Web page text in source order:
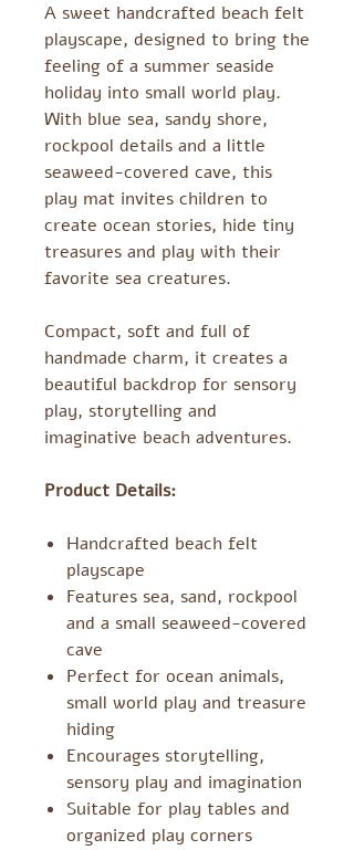
A sweet handcrafted beach felt
playscape, designed to bring the
feeling of a summer seaside
holiday into small world play.
With blue sea, sandy shore,
rockpool details and a little
seaweed-covered cave, this
play mat invites children to
create ocean stories, hide tiny
treasures and play with their
favorite sea creatures.
Compact, soft and full of
handmade charm, it creates a
beautiful backdrop for sensory
play, storytelling and
imaginative beach adventures.
Product Details:
Handcrafted beach felt
playscape
Features sea, sand, rockpool
and a small seaweed-covered
cave
Perfect for ocean animals,
small world play and treasure
hiding
Encourages storytelling,
sensory play and imagination
Suitable for play tables and
organized play corners